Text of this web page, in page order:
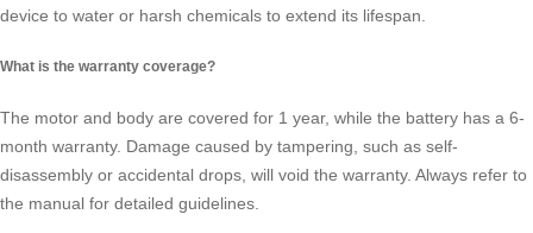
device to water or harsh chemicals to extend its lifespan.
What is the warranty coverage?
The motor and body are covered for 1 year, while the battery has a 6-
month warranty. Damage caused by tampering, such as self-
disassembly or accidental drops, will void the warranty. Always refer to
the manual for detailed guidelines.